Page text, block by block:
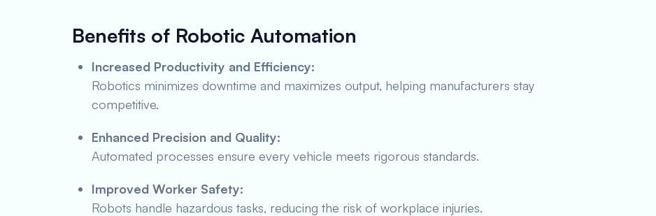
Benefits of Robotic Automation
Increased Productivity and Efficiency:
Robotics minimizes downtime and maximizes output, helping manufacturers stay
competitive.
Enhanced Precision and Quality:
Automated processes ensure every vehicle meets rigorous standards.
Improved Worker Safety:
Robots handle hazardous tasks, reducing the risk of workplace injuries.